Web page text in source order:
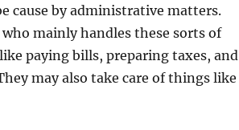
cause by administrative matters.
mainly handles these sorts of
paying bills, preparing taxes, and
may also take care of things like